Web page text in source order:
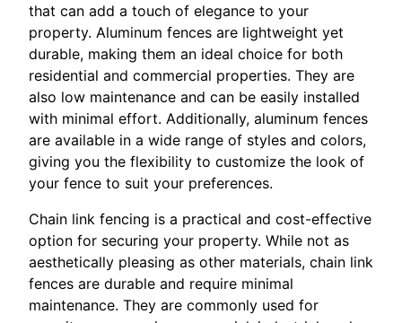
that can add a touch of elegance to your
property. Aluminum fences are lightweight yet
durable, making them an ideal choice for both
residential and commercial properties. They are
also low maintenance and can be easily installed
with minimal effort. Additionally, aluminum fences
are available in a wide range of styles and colors,
giving you the flexibility to customize the look of
your fence to suit your preferences.
Chain link fencing is a practical and cost-effective
option for securing your property. While not as
aesthetically pleasing as other materials, chain link
fences are durable and require minimal
maintenance. They are commonly used for